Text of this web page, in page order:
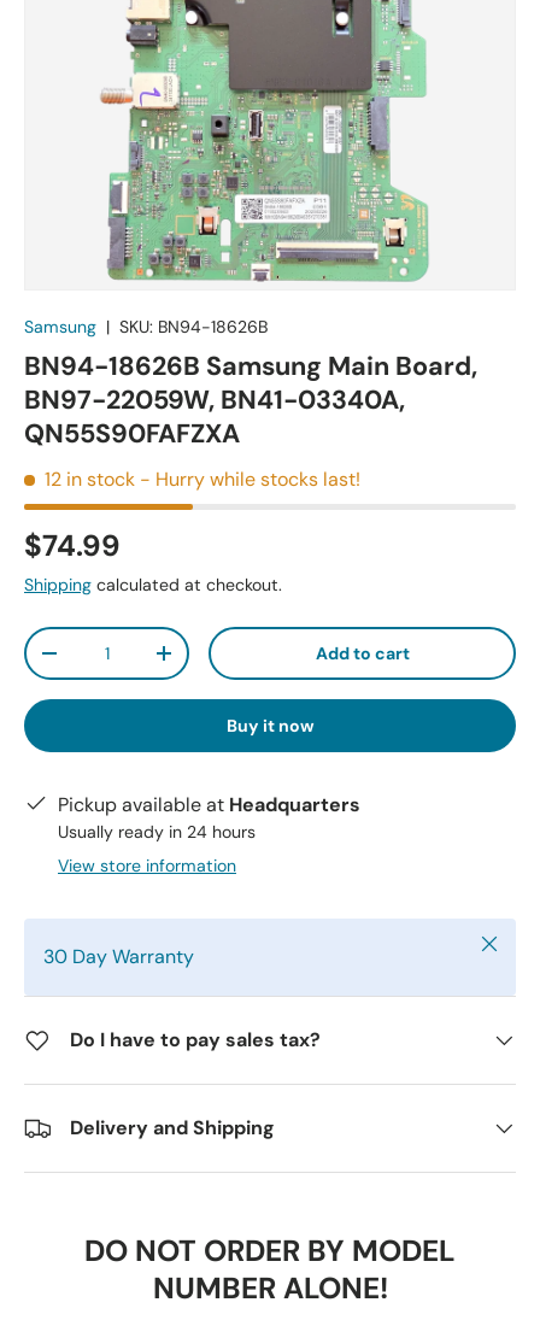
Samsung | SKU: BN94-18626B
BN94-18626B Samsung Main Board,
BN97-22059W, BN41-03340A,
QN55S90FAFZXA
12 in stock - Hurry while stocks last!
$74.99
Shipping calculated at checkout.
Qty
-
+ Add to cart
Buy it now
Pickup available at Headquarters
Usually ready in 24 hours
View store information
30 Day Warranty Close
Do I have to pay sales tax?
Delivery and Shipping
DO NOT ORDER BY MODEL
NUMBER ALONE!